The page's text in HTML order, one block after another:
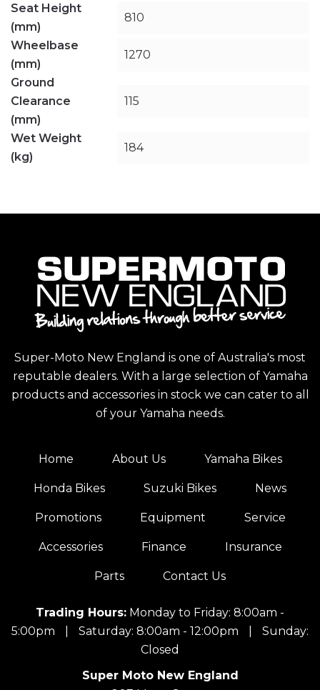
Seat Height
(mm)
810
Wheelbase
(mm)
1270
Ground
Clearance
(mm)
115
Wet Weight
(kg)
184
Super-Moto New England is one of Australia's most
reputable dealers. With a large selection of Yamaha
products and accessories in stock we can cater to all
of your Yamaha needs.
Home About Us Yamaha Bikes
Honda Bikes Suzuki Bikes News
Promotions Equipment Service
Accessories Finance Insurance
Parts Contact Us
Trading Hours: Monday to Friday: 8:00am -
5:00pm
Saturday: 8:00am - 12:00pm
Sunday:
Closed
Super Moto New England